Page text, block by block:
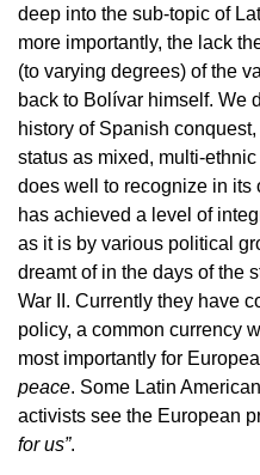
deep into the sub-topic of
more importantly, the lack
(to varying degrees) of the
back to Bolívar himself. We
history of Spanish
status as mixed, multi-
does well to recognize in its
has achieved a level of
as it is by various political
dreamt of in the days of the
War II. Currently they have
policy, a common currency
most importantly for
peace. Some Latin
activists see the European
for us”.